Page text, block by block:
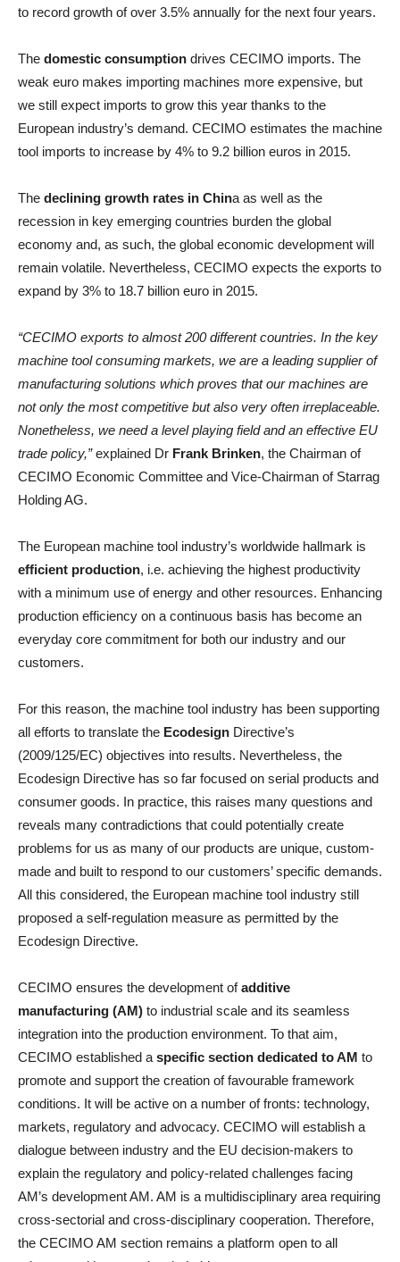
to record growth of over 3.5% annually for the next four years.
The domestic consumption drives CECIMO imports. The
weak euro makes importing machines more expensive, but
we still expect imports to grow this year thanks to the
European industry’s demand. CECIMO estimates the machine
tool imports to increase by 4% to 9.2 billion euros in 2015.
The declining growth rates in China as well as the
recession in key emerging countries burden the global
economy and, as such, the global economic development will
remain volatile. Nevertheless, CECIMO expects the exports to
expand by 3% to 18.7 billion euro in 2015.
“CECIMO exports to almost 200 different countries. In the key
machine tool consuming markets, we are a leading supplier of
manufacturing solutions which proves that our machines are
not only the most competitive but also very often irreplaceable.
Nonetheless, we need a level playing field and an effective EU
trade policy,”explained Dr Frank Brinken, the Chairman of
CECIMO Economic Committee and Vice-Chairman of Starrag
Holding AG.
The European machine tool industry’s worldwide hallmark is
efficient production, i.e. achieving the highest productivity
with a minimum use of energy and other resources. Enhancing
production efficiency on a continuous basis has become an
everyday core commitment for both our industry and our
customers.
For this reason, the machine tool industry has been supporting
all efforts to translate the Ecodesign Directive’s
(2009/125/EC) objectives into results. Nevertheless, the
Ecodesign Directive has so far focused on serial products and
consumer goods. In practice, this raises many questions and
reveals many contradictions that could potentially create
problems for us as many of our products are unique, custom-
made and built to respond to our customers’ specific demands.
All this considered, the European machine tool industry still
proposed a self-regulation measure as permitted by the
Ecodesign Directive.
CECIMO ensures the development ofadditive
manufacturing (AM) to industrial scale and its seamless
integration into the production environment. To that aim,
CECIMO established a specific section dedicated to AM to
promote and support the creation of favourable framework
conditions. It will be active on a number of fronts: technology,
markets, regulatory and advocacy. CECIMO will establish a
dialogue between industry and the EU decision-makers to
explain the regulatory and policy-related challenges facing
AM’s development AM. AM is a multidisciplinary area requiring
cross-sectorial and cross-disciplinary cooperation. Therefore,
the CECIMO AM section remains a platform open to all